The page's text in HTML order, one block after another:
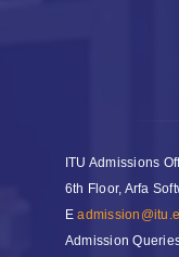
ITU Admissions
6th Floor, Arfa
E
Admission